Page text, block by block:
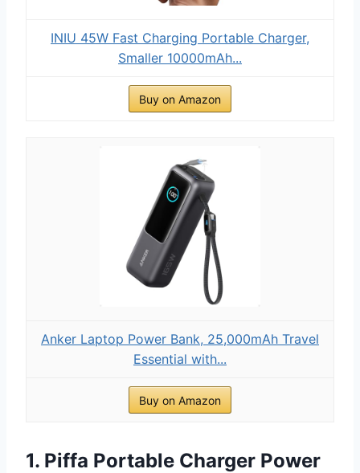
INIU 45W Fast Charging Portable Charger,
Smaller 10000mAh...
Buy on Amazon
Anker Laptop Power Bank, 25,000mAh Travel
Essential with...
Buy on Amazon
1. Piffa Portable Charger Power